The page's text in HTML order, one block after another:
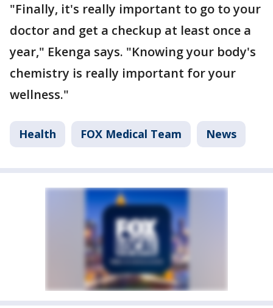
"Finally, it's really important to go to your
doctor and get a checkup at least once a
year," Ekenga says. "Knowing your body's
chemistry is really important for your
wellness."
Health FOX Medical Team News